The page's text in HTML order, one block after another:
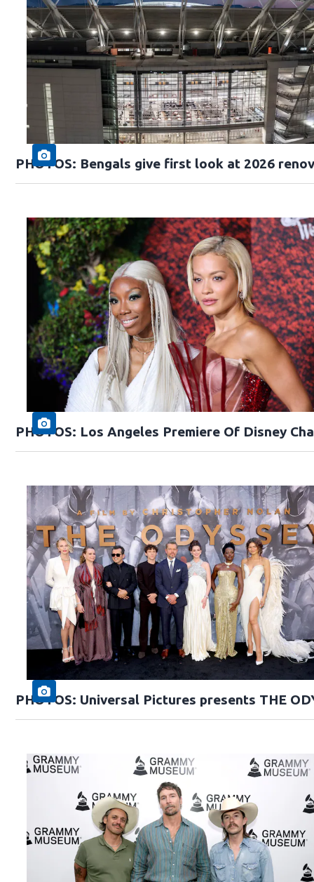
PHOTOS: Bengals give first look at 2026
PHOTOS: Los Angeles Premiere Of Disney
PHOTOS: Universal Pictures presents THE